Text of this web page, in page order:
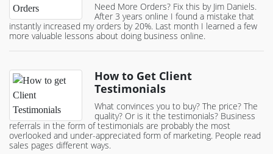
Need More Orders? Fix this by Jim Daniels.
After 3 years online I found a mistake that
instantly increased my orders by 20%. Last month I learned a few
more valuable lessons about doing business online.
How to Get Client
Testimonials
What convinces you to buy? The price? The
quality? Or is it the testimonials? Business
referrals in the form of testimonials are probably the most
overlooked and under-appreciated form of marketing. People read
sales pages different ways.